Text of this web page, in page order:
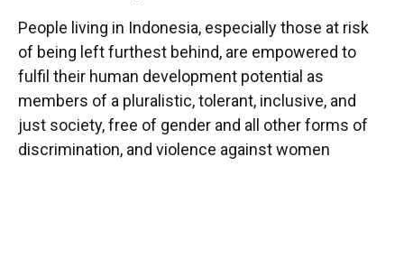
People living in Indonesia, especially those at risk
of being left furthest behind, are empowered to
fulfil their human development potential as
members of a pluralistic, tolerant, inclusive, and
just society, free of gender and all other forms of
discrimination, and violence against women